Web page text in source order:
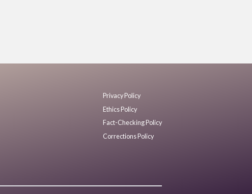
Privacy Policy
Ethics Policy
Fact-Checking Policy
Corrections Policy